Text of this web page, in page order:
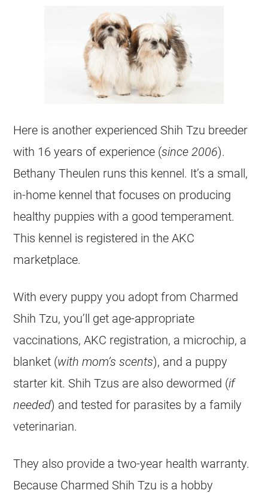
Here is another experienced Shih Tzu breeder
with 16 years of experience (since 2006).
Bethany Theulen runs this kennel. It’s a small,
in-home kennel that focuses on producing
healthy puppies with a good temperament.
This kennel is registered in the AKC
marketplace.
With every puppy you adopt from Charmed
Shih Tzu, you’ll get age-appropriate
vaccinations, AKC registration, a microchip, a
blanket (with mom’s scents), and a puppy
starter kit. Shih Tzus are also dewormed (if
needed) and tested for parasites by a family
veterinarian.
They also provide a two-year health warranty.
Because Charmed Shih Tzu is a hobby